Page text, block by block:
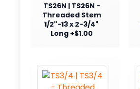
TS26N | TS26N -
Threaded Stem
1/2"-13 x 2-3/4"
Long +$1.00